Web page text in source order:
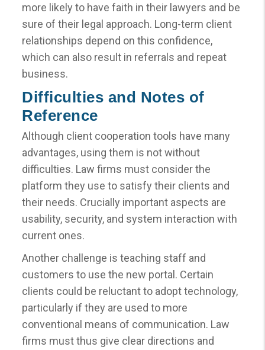
more likely to have faith in their lawyers and be
sure of their legal approach. Long-term client
relationships depend on this confidence,
which can also result in referrals and repeat
business.
Difficulties and Notes of
Reference
Although client cooperation tools have many
advantages, using them is not without
difficulties. Law firms must consider the
platform they use to satisfy their clients and
their needs. Crucially important aspects are
usability, security, and system interaction with
current ones.
Another challenge is teaching staff and
customers to use the new portal. Certain
clients could be reluctant to adopt technology,
particularly if they are used to more
conventional means of communication. Law
firms must thus give clear directions and